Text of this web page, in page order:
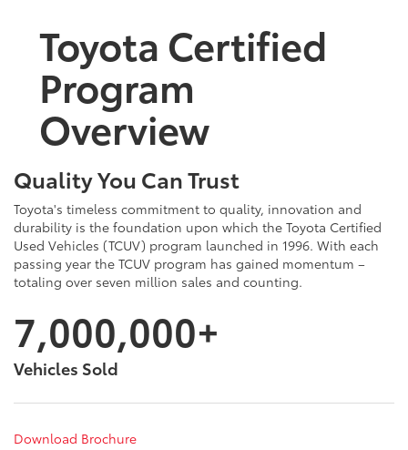
Toyota Certified
Program
Overview
Quality You Can Trust
Toyota's timeless commitment to quality, innovation and
durability is the foundation upon which the Toyota Certified
Used Vehicles (TCUV) program launched in 1996. With each
passing year the TCUV program has gained momentum –
totaling over seven million sales and counting.
7,000,000+
Vehicles Sold
Download Brochure